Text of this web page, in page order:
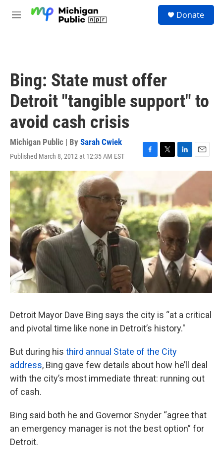
M
Donate
Bing: State must offer
Detroit "tangible support" to
avoid cash crisis
Michigan Public | By Sarah Cwiek
Published March 8, 2012 at 12:35 AM EST
F
e
b
o
o
k
T
t
e
r
L
k
d
I
n
E
m
a
Detroit Mayor Dave Bing says the city is “at a critical
and pivotal time like none in Detroit’s history."
But during his third annual State of the City
address, Bing gave few details about how he’ll deal
with the city’s most immediate threat: running out
of cash.
Bing said both he and Governor Snyder “agree that
an emergency manager is not the best option” for
Detroit.